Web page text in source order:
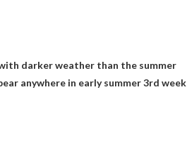
darker weather than the summer
anywhere in early summer3rd week